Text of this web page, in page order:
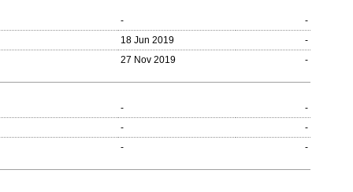
-
-
18 Jun 2019
-
27 Nov 2019 -
-
-
-
-
- -